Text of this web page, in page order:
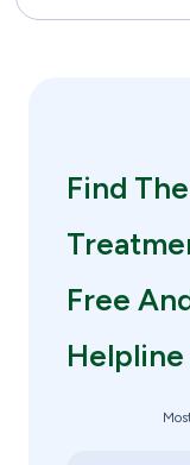
Find
Free
Helpline